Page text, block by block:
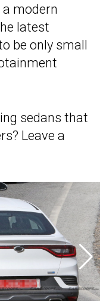
modern
latest
be only small
sedans that
Leave a